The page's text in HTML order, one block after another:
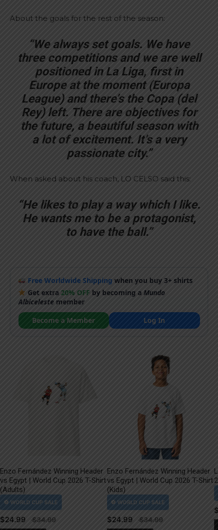
About the goals for the rest of the season:
“We always set goals. We have
three competitions and we are well
positioned in La Liga, first in
Europe at the moment (Europa
League) and there’s the Copa (del
Rey) left. There are objectives for
the future, a beautiful season with
a lot of excitement. It’s a very
passionate city.”
When asked about his coach, LO CELSO said this:
“He likes to play a way which I like.
He wants me to be a protagonist,
to have the ball.”
Free Worldwide Shipping when you buy 3+ shirts
Get extra 20% OFF by becoming a Mundo
Albicelestemember
Become a Member
Log In
Enzo Fernández Winning Header
vs Egypt | World Cup 2026 T-Shirt
(Adults)
$24.99
Enzo Fernández Winning Header
vs Egypt | World Cup 2026 T-Shirt
(Kids)
$24.99